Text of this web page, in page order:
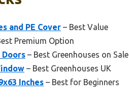
and PE Cover – Best Value
Premium Option
Doors – Best Greenhouses on Sale
– Best Greenhouses UK
Inches – Best for Beginners